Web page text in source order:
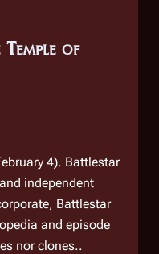
of
4). Battlestar
independent
Battlestar
and episode
nor clones..